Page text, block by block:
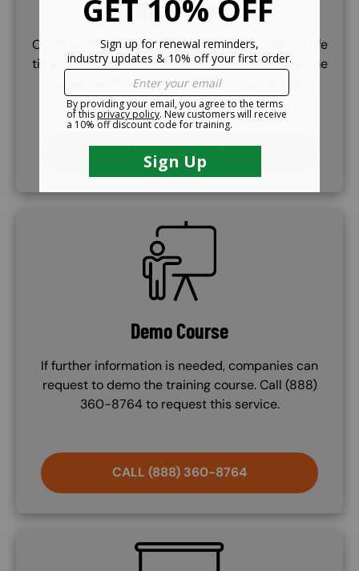
Lifetime Cert.
Our Train the Trainer certificate course offers a life
time certifcation. Once you've earned your lifetime
trainer certificate, you may train your workers
whenever necessary.
PURCHASE COURSE
SVG
Demo Course
If further information is needed, companies can
request to demo the training course. Call (888)
360-8764 to request this service.
CALL (888) 360-8764
SVG